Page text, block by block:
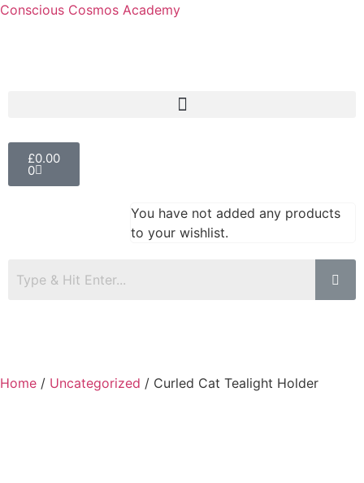
Conscious Cosmos Academy
£0.00
0
You have not added any products
to your wishlist.
Home / Uncategorized / Curled Cat Tealight Holder